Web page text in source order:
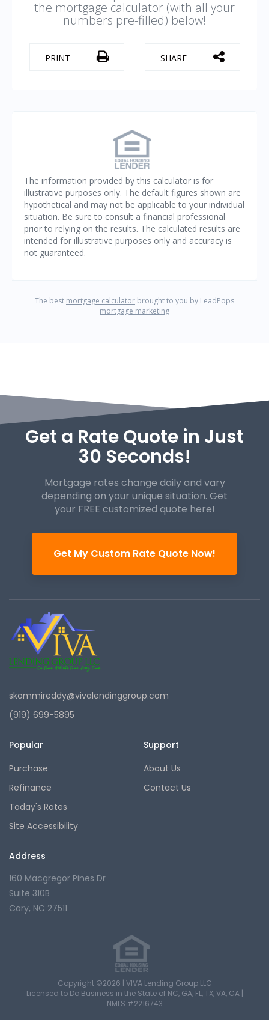
Get a Rate Quote in Just
30 Seconds!
Mortgage rates change daily and vary
depending on your unique situation. Get
your FREE customized quote here!
Get My Custom Rate Quote Now!
skommireddy@vivalendinggroup.com
(919) 699-5895
Popular
Purchase
Refinance
Today's Rates
Site Accessibility
Support
About Us
Contact Us
Address
160 Macgregor Pines Dr
Suite 310B
Cary, NC 27511
Copyright ©2026 | VIVA Lending Group LLC
Licensed to Do Business in the State of NC, GA, FL, TX, VA, CA |
NMLS #2216743